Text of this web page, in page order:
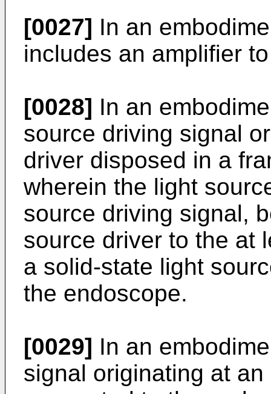
[0027] In an
includes an amplifier
[0028] In an
source driving signal
driver disposed in a
wherein the light
source driving signal,
source driver to the at
a solid-state light
the endoscope.
[0029] In an
signal originating at